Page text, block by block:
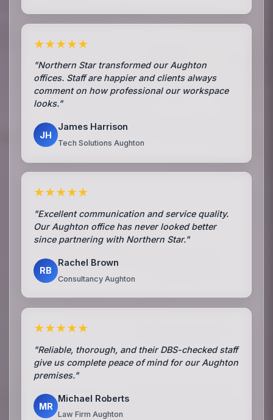
★★★★★
"Northern Star transformed our Aughton
offices. Staff are happier and clients always
comment on how professional our workspace
looks."
JH
James Harrison
Tech Solutions Aughton
★★★★★
"Excellent communication and service quality.
Our Aughton office has never looked better
since partnering with Northern Star."
RB
Rachel Brown
Consultancy Aughton
★★★★★
"Reliable, thorough, and their DBS-checked staff
give us complete peace of mind for our Aughton
premises."
MR
Michael Roberts
Law Firm Aughton